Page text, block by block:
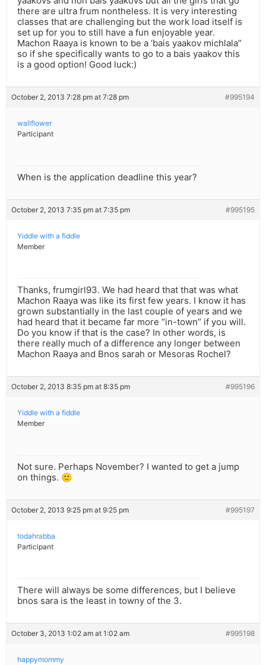
there are ultra frum nontheless. It is very interesting
classes that are challenging but the work load itself is
set up for you to still have a fun enjoyable year.
Machon Raaya is known to be a ‘bais yaakov michlala”
so if she specifically wants to go to a bais yaakov this
is a good option! Good luck:)
October 2, 2013 7:28 pm at 7:28 pm #995194
wallflower
Participant
When is the application deadline this year?
October 2, 2013 7:35 pm at 7:35 pm #995195
Yiddle with a fiddle
Member
Thanks, frumgirl93. We had heard that that was what
Machon Raaya was like its first few years. I know it has
grown substantially in the last couple of years and we
had heard that it became far more “in-town” if you will.
Do you know if that is the case? In other words, is
there really much of a difference any longer between
Machon Raaya and Bnos sarah or Mesoras Rochel?
October 2, 2013 8:35 pm at 8:35 pm #995196
Yiddle with a fiddle
Member
Not sure. Perhaps November? I wanted to get a jump
on things. 🙂
October 2, 2013 9:25 pm at 9:25 pm #995197
todahrabba
Participant
There will always be some differences, but I believe
bnos sara is the least in towny of the 3.
October 3, 2013 1:02 am at 1:02 am #995198
happymommy